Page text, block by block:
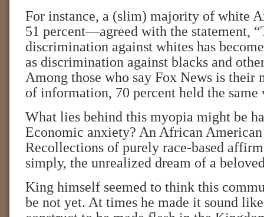
For instance, a (slim) majority of white
51 percent—agreed with the statement,
discrimination against whites has
as discrimination against blacks and
Among those who say Fox News is their
of information, 70 percent held the same
What lies behind this myopia might be
Economic anxiety? An African American
Recollections of purely race-based
simply, the unrealized dream of a
King himself seemed to think this
be not yet. At times he made it sound